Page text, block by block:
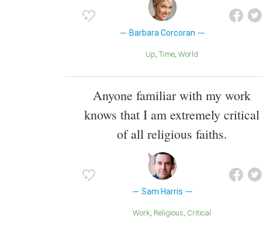
Barbara Corcoran
Up Time World
Anyone familiar with my work
knows that I am extremely critical
of all religious faiths.
Sam Harris
Work Religious Critical